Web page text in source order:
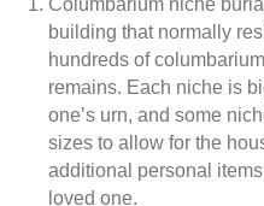
building that normally
hundreds of
remains. Each niche is
one’s urn, and some
sizes to allow for the
additional personal
loved one.